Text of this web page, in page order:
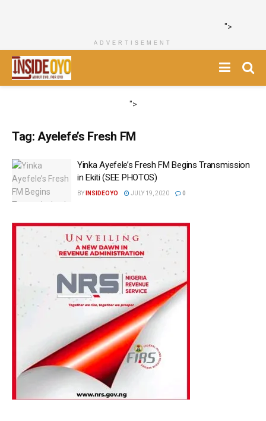
">
ADVERTISEMENT
">
Tag: Ayelefe’s Fresh FM
Yinka Ayefele’s Fresh FM Begins Transmission
in Ekiti (SEE PHOTOS)
BY INSIDEOYO JULY 19, 2020 0